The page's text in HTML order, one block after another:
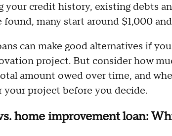
credit history, existing debts
many start around $1,000
can make good alternatives if
project. But consider how
amount owed over time, and
your project before you decide.
home improvement loan: